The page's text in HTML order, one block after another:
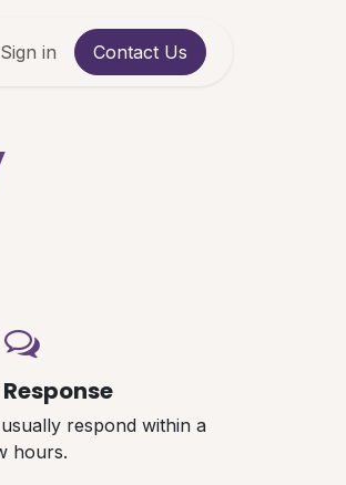
Sign in Contact Us
respond within a
hours.